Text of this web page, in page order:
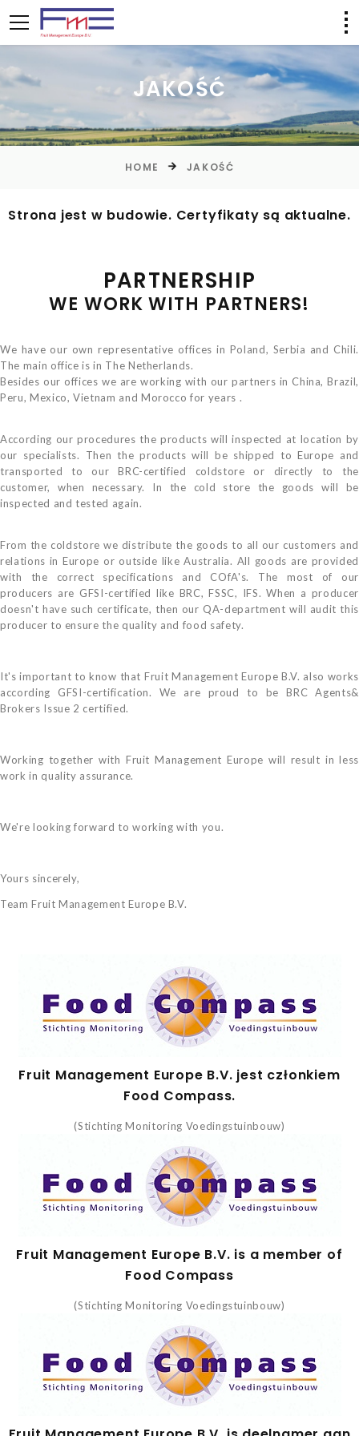
JAKOŚĆ
HOME JAKOŚĆ
Strona jest w budowie. Certyfikaty są aktualne.
PARTNERSHIP
WE WORK WITH PARTNERS!
We have our own representative offices in Poland, Serbia and Chili.
The main office is in The Netherlands.
Besides our offices we are working with our partners in China, Brazil,
Peru, Mexico, Vietnam and Morocco for years .
According our procedures the products will inspected at location by
our specialists. Then the products will be shipped to Europe and
transported to our BRC-certified coldstore or directly to the
customer, when necessary. In the cold store the goods will be
inspected and tested again.
From the coldstore we distribute the goods to all our customers and
relations in Europe or outside like Australia. All goods are provided
with the correct specifications and COfA's. The most of our
producers are GFSI-certified like BRC, FSSC, IFS. When a producer
doesn't have such certificate, then our QA-department will audit this
producer to ensure the quality and food safety.
It's important to know that Fruit Management Europe B.V. also works
according GFSI-certification. We are proud to be BRC Agents&
Brokers Issue 2 certified.
Working together with Fruit Management Europe will result in less
work in quality assurance.
We're looking forward to working with you.
Yours sincerely,
Team Fruit Management Europe B.V.
Fruit Management Europe B.V. jest członkiem
Food Compass.
(Stichting Monitoring Voedingstuinbouw)
Fruit Management Europe B.V. is a member of
Food Compass
(Stichting Monitoring Voedingstuinbouw)